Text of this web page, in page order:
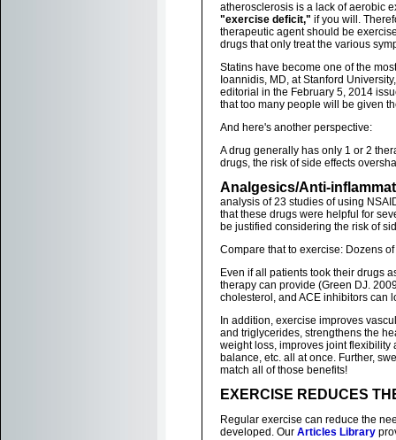
atherosclerosis is a lack of aerobic
"exercise deficit," if you will.
therapeutic agent should be
drugs that only treat the various
Statins have become one of the
Ioannidis, MD, at Stanford
editorial in the February 5, 2014
that too many people will be given
And here's another perspective:
A drug generally has only 1 or 2
drugs, the risk of side effects
Analgesics/Anti-
analysis of 23 studies of using
that these drugs were helpful for
be justified considering the risk of
Compare that to exercise: Dozens
Even if all patients took their drugs
therapy can provide (Green DJ.
cholesterol, and ACE inhibitors can
In addition, exercise improves
and triglycerides, strengthens the
weight loss, improves joint flexibility
balance, etc. all at once. Further,
match all of those benefits!
EXERCISE REDUCES
Regular exercise can reduce the
developed. Our Articles Library